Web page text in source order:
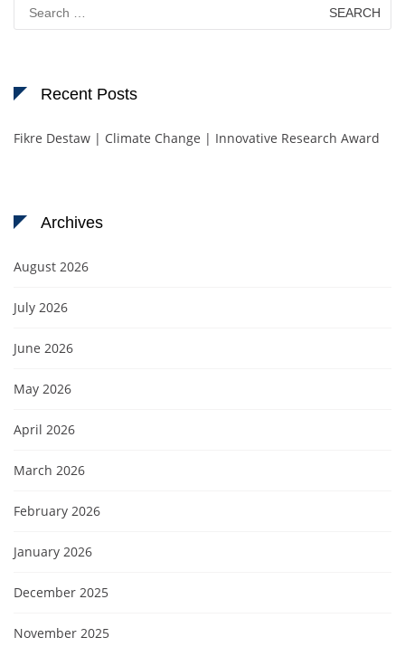
for:
Recent Posts
Fikre Destaw | Climate Change | Innovative Research Award
Archives
August 2026
July 2026
June 2026
May 2026
April 2026
March 2026
February 2026
January 2026
December 2025
November 2025